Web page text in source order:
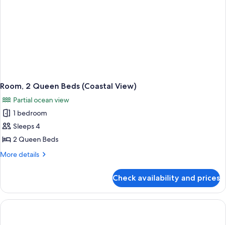
Room, 2 Queen Beds (Coastal View)
Partial ocean view
1 bedroom
Sleeps 4
2 Queen Beds
More details
More
2
Queen
Beds
Check availability and prices